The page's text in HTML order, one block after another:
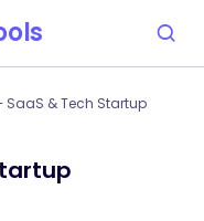
SaaS & Tech Startup